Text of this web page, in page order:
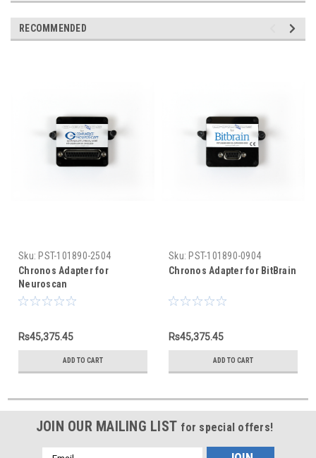
RECOMMENDED
Sku: PST-101890-2504
Chronos Adapter for
Neuroscan
Rs45,375.45
ADD TO CART
Sku: PST-101890-0904
Chronos Adapter for BitBrain
Rs45,375.45
ADD TO CART
JOIN OUR MAILING LIST for special offers!
Email